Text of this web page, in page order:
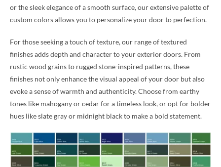
or the sleek elegance of a smooth surface, our extensive palette of
custom colors allows you to personalize your door to perfection.
For those seeking a touch of texture, our range of textured
finishes adds depth and character to your exterior doors. From
rustic wood grains to rugged stone-inspired patterns, these
finishes not only enhance the visual appeal of your door but also
evoke a sense of warmth and authenticity. Choose from earthy
tones like mahogany or cedar for a timeless look, or opt for bolder
hues like slate gray or midnight black to make a bold statement.